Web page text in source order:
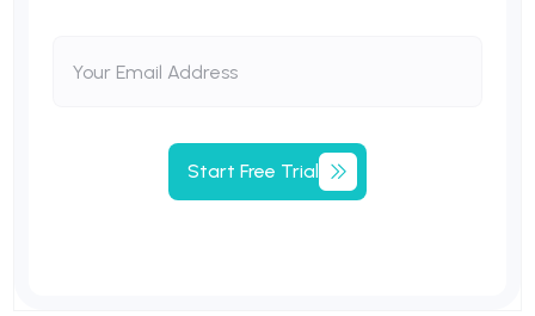
Start Free Trial